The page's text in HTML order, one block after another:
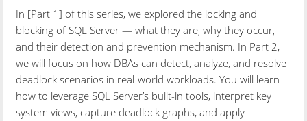
In [Part 1] of this series, we explored the locking and
blocking of SQL Server — what they are, why they occur,
and their detection and prevention mechanism. In Part 2,
we will focus on how DBAs can detect, analyze, and resolve
deadlock scenarios in real-world workloads. You will learn
how to leverage SQL Server’s built-in tools, interpret key
system views, capture deadlock graphs, and apply